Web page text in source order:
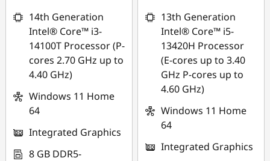
88SALETH
14th Generation
Intel® Core™ i3-
14100T Processor (P-
cores 2.70 GHz up to
4.40 GHz)
Windows 11 Home
64
Integrated Graphics
8 GB DDR5-
13th Generation
Intel® Core™ i5-
13420H Processor
(E-cores up to 3.40
GHz P-cores up to
4.60 GHz)
Windows 11 Home
64
Integrated Graphics